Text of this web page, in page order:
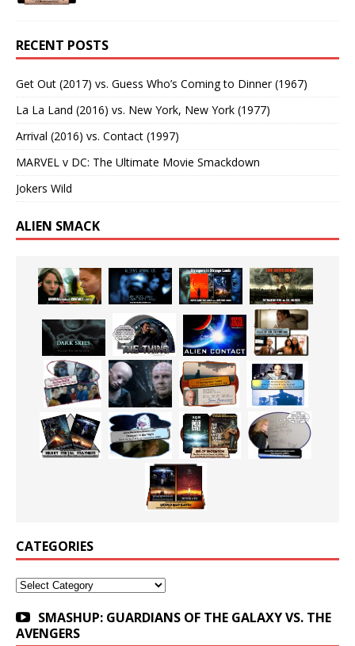
RECENT POSTS
Get Out (2017) vs. Guess Who’s Coming to Dinner (1967)
La La Land (2016) vs. New York, New York (1977)
Arrival (2016) vs. Contact (1997)
MARVEL v DC: The Ultimate Movie Smackdown
Jokers Wild
ALIEN SMACK
CATEGORIES
Categories
SMASHUP: GUARDIANS OF THE GALAXY VS. THE
AVENGERS